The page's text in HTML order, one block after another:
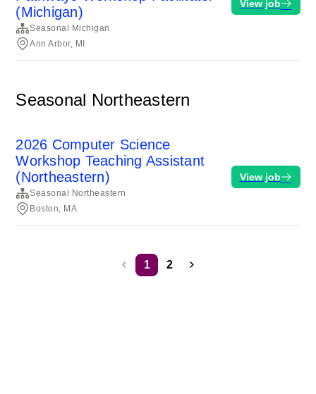
(Michigan)
Seasonal Michigan
Ann Arbor, MI
View job
Seasonal Northeastern
2026 Computer Science
Workshop Teaching Assistant
(Northeastern)
Seasonal Northeastern
Boston, MA
View job
1 2